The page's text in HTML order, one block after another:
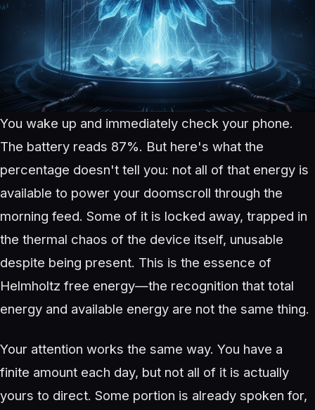
You wake up and immediately check your phone.
The battery reads 87%. But here's what the
percentage doesn't tell you: not all of that energy is
available to power your doomscroll through the
morning feed. Some of it is locked away, trapped in
the thermal chaos of the device itself, unusable
despite being present. This is the essence of
Helmholtz free energy—the recognition that total
energy and available energy are not the same thing.
Your attention works the same way. You have a
finite amount each day, but not all of it is actually
yours to direct. Some portion is already spoken for,